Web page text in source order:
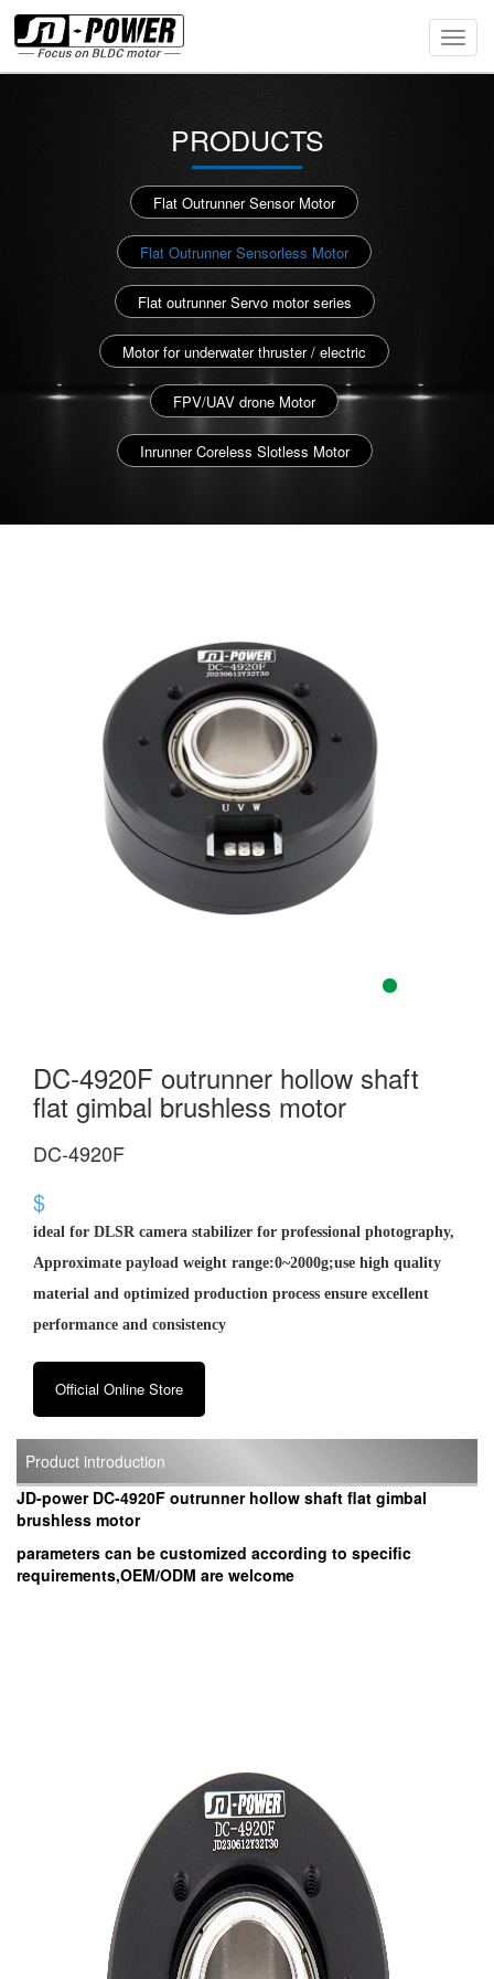
PRODUCTS
Flat Outrunner Sensor Motor
Flat Outrunner Sensorless Motor
Flat outrunner Servo motor series
Motor for underwater thruster / electric
FPV/UAV drone Motor
Inrunner Coreless Slotless Motor
DC-4920F outrunner hollow shaft
flat gimbal brushless motor
DC-4920F
$
ideal for DLSR camera stabilizer for professional photography,
Approximate payload weight range:0~2000g;use high quality
material and optimized production process ensure excellent
performance and consistency
Official Online Store
Product introduction
JD-power DC-4920F outrunner hollow shaft flat gimbal
brushless motor
parameters can be customized according to specific
requirements,OEM/ODM are welcome